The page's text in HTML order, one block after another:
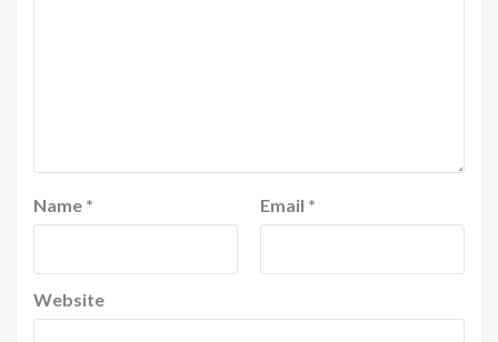
Name * Email *
Website